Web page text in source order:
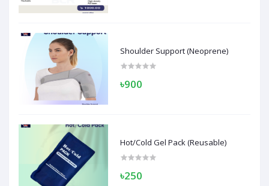
Shoulder Support (Neoprene)
৳900
Hot/Cold Gel Pack (Reusable)
৳250